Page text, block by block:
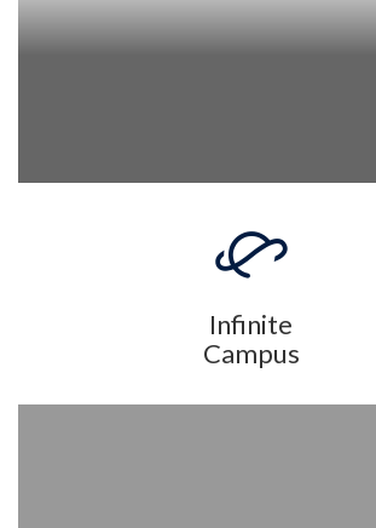
Infinite
Campus